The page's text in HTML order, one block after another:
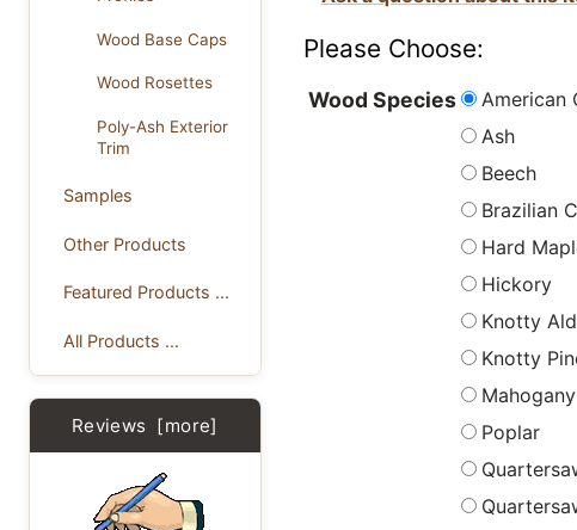
Wood Base Caps
Wood Rosettes
Poly-Ash Exterior
Trim
Samples
Other Products
Featured Products ...
All Products ...
Reviews [more]
Please Choose:
Wood Species
American
Ash
Beech
Brazilian
Hard
Hickory
Knotty
Knotty
Mahogany
Poplar